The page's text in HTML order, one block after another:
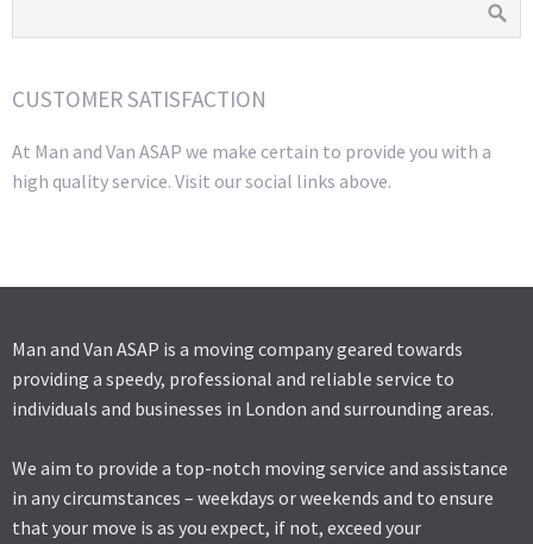
CUSTOMER SATISFACTION
At Man and Van ASAP we make certain to provide you with a
high quality service. Visit our social links above.
Man and Van ASAP is a moving company geared towards
providing a speedy, professional and reliable service to
individuals and businesses in London and surrounding areas.
We aim to provide a top-notch moving service and assistance
in any circumstances – weekdays or weekends and to ensure
that your move is as you expect, if not, exceed your